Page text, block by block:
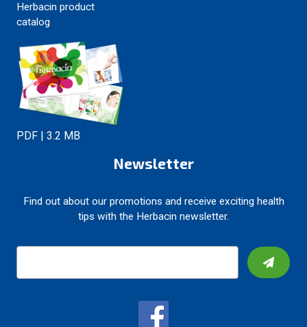
Herbacin product
catalog
PDF | 3.2 MB
Newsletter
Find out about our promotions and receive exciting health
tips with the Herbacin newsletter.